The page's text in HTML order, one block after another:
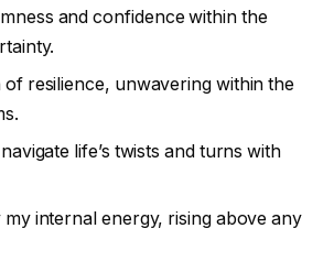
and confidence within the
of resilience, unwavering within the
life’s twists and turns with
my internal energy, rising above any